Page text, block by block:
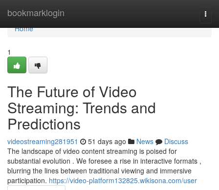
bookmarklogin
Home
Home
1
The Future of Video
Streaming: Trends and
Predictions
videostreaming281951 51 days ago News
Discuss
The landscape of video content streaming is poised for
substantial evolution . We foresee a rise in interactive formats ,
blurring the lines between traditional viewing and immersive
participation. https://video-platform132825.wikisona.com/user